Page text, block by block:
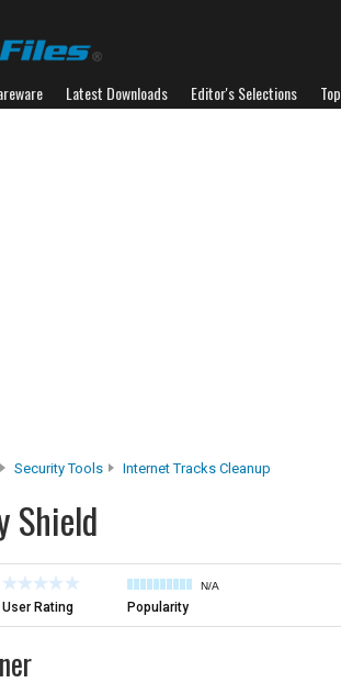
Latest Downloads Editor's Selections
Security Tools Internet Tracks Cleanup
Shield
User Rating
N/A
Popularity